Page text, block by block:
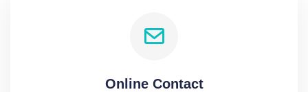
Online Contact